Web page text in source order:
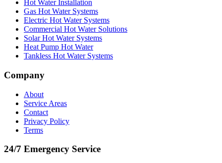
Hot Water Installation
Gas Hot Water Systems
Electric Hot Water Systems
Commercial Hot Water Solutions
Solar Hot Water Systems
Heat Pump Hot Water
Tankless Hot Water Systems
Company
About
Service Areas
Contact
Privacy Policy
Terms
24/7 Emergency Service